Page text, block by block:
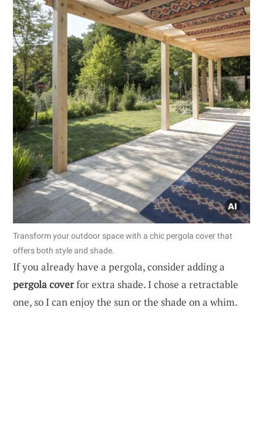
Transform your outdoor space with a chic pergola cover that
offers both style and shade.
If you already have a pergola, consider adding a
pergola coverfor extra shade. I chose a retractable
one, so I can enjoy the sun or the shade on a whim.